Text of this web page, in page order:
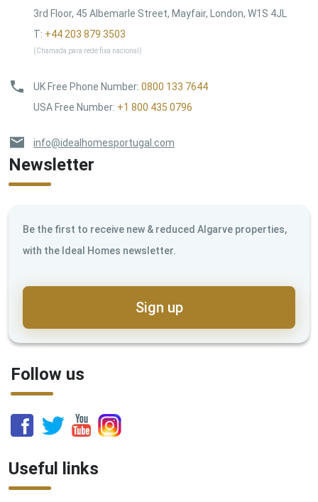
3rd Floor, 45 Albemarle Street, Mayfair, London, W1S 4JL
T: +44 203 879 3503
(Chamada para rede fixa nacional)
UK Free Phone Number: 0800 133 7644
USA Free Number: +1 800 435 0796
info@idealhomesportugal.com
Newsletter
Be the first to receive new & reduced Algarve properties,
with the Ideal Homes newsletter.
Sign up
Follow us
Useful links